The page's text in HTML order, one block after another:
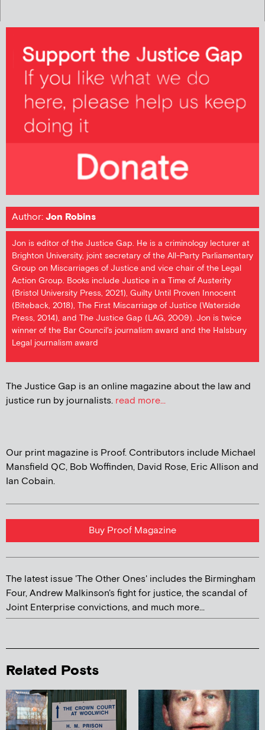
Author:Jon Robins
Jon is editor of the Justice Gap. He is a criminology lecturer at
Brighton University, joint secretary of the All-Party Parliamentary
Group on Miscarriages of Justice and vice chair of the Legal
Action Group. Books include Justice in a Time of Austerity
(Bristol University Press, 2021), Guilty Until Proven Innocent
(Biteback, 2018), The First Miscarriage of Justice (Waterside
Press, 2014), and The Justice Gap (LAG, 2009). Jon is twice
winner of the Bar Council's journalism award and the Halsbury
Legal journalism award
The Justice Gap is an online magazine about the law and
justice run by journalists. read more...
Our print magazine is Proof. Contributors include Michael
Mansfield QC, Bob Woffinden, David Rose, Eric Allison and
Ian Cobain.
Buy Proof Magazine
The latest issue 'The Other Ones' includes the Birmingham
Four, Andrew Malkinson's fight for justice, the scandal of
Joint Enterprise convictions, and much more...
Related Posts